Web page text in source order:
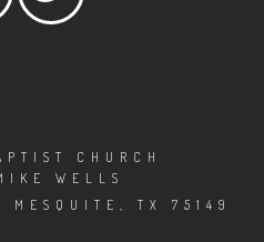
CHURCH
WELLS
MESQUITE, TX 75149